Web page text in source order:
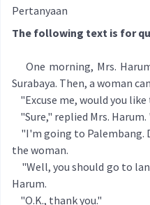
Pertanyaan
The following text is for
​​​​​​One morning, Mrs.
Surabaya. Then, a woman
"Excuse me, would you
"Sure," replied Mrs.
"I'm going to Palembang.
the woman.
"Well, you should go to
Harum.
"O.K., thank you."